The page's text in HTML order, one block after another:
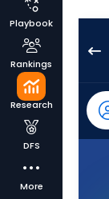
Playbook
Rankings
Research
DFS
More